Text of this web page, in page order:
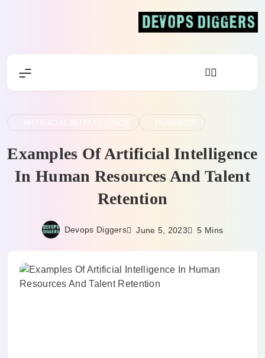
ARTIFICIAL INTELLIGENCE BUSINESS
Examples Of Artificial Intelligence
In Human Resources And Talent
Retention
Devops Diggers June 5, 2023 5 Mins